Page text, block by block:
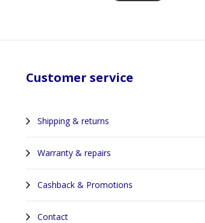
Customer service
Shipping & returns
Warranty & repairs
Cashback & Promotions
Contact